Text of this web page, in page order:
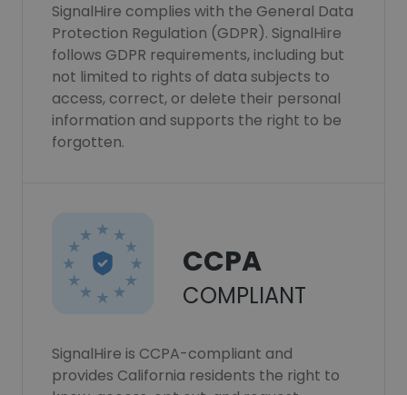
SignalHire complies with the General Data
Protection Regulation (GDPR). SignalHire
follows GDPR requirements, including but
not limited to rights of data subjects to
access, correct, or delete their personal
information and supports the right to be
forgotten.
CCPA
COMPLIANT
SignalHire is CCPA-compliant and
provides California residents the right to